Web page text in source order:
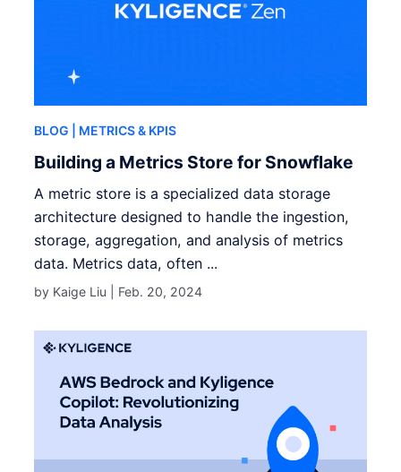
BLOG | METRICS & KPIS
Building a Metrics Store for Snowflake
A metric store is a specialized data storage
architecture designed to handle the ingestion,
storage, aggregation, and analysis of metrics
data. Metrics data, often ...
by Kaige Liu | Feb. 20, 2024